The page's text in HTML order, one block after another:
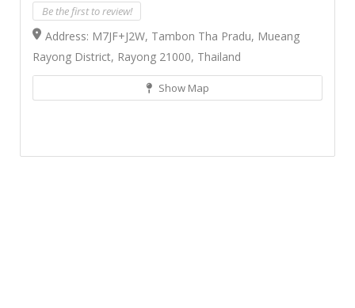
Be the first to review!
Address: M7JF+J2W, Tambon Tha Pradu, Mueang
Rayong District, Rayong 21000, Thailand
Show Map